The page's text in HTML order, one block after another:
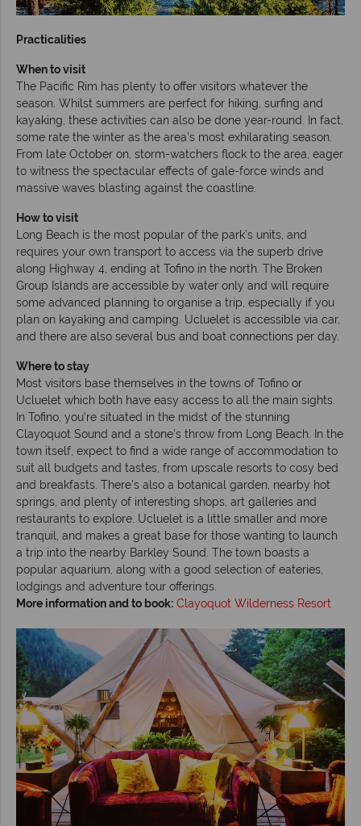
Practicalities
When to visit
The Pacific Rim has plenty to offer visitors whatever the
season. Whilst summers are perfect for hiking, surfing and
kayaking, these activities can also be done year-round. In fact,
some rate the winter as the area’s most exhilarating season.
From late October on, storm-watchers flock to the area, eager
to witness the spectacular effects of gale-force winds and
massive waves blasting against the coastline.
How to visit
Long Beach is the most popular of the park’s units, and
requires your own transport to access via the superb drive
along Highway 4, ending at Tofino in the north. The Broken
Group Islands are accessible by water only and will require
some advanced planning to organise a trip, especially if you
plan on kayaking and camping. Ucluelet is accessible via car,
and there are also several bus and boat connections per day.
Where to stay
Most visitors base themselves in the towns of Tofino or
Ucluelet which both have easy access to all the main sights.
In Tofino, you’re situated in the midst of the stunning
Clayoquot Sound and a stone’s throw from Long Beach. In the
town itself, expect to find a wide range of accommodation to
suit all budgets and tastes, from upscale resorts to cosy bed
and breakfasts. There’s also a botanical garden, nearby hot
springs, and plenty of interesting shops, art galleries and
restaurants to explore. Ucluelet is a little smaller and more
tranquil, and makes a great base for those wanting to launch
a trip into the nearby Barkley Sound. The town boasts a
popular aquarium, along with a good selection of eateries,
lodgings and adventure tour offerings.
More information and to book: Clayoquot Wilderness Resort